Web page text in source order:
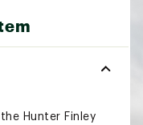
Hunter Finley